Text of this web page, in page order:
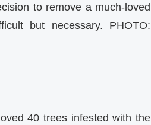
to remove a much-loved
but necessary. PHOTO:
40 trees infested with the